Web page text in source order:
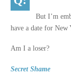
But I’m
have a date for New
Am I a loser?
Secret Shame